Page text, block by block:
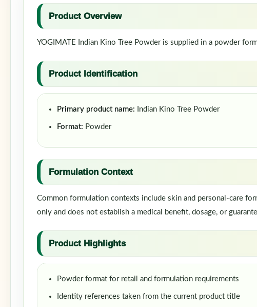
Product Overview
YOGIMATE Indian Kino Tree Powder is supplied in a powder
Product Identification
Primary product name: Indian Kino Tree Powder
Format: Powder
Formulation Context
Common formulation contexts include skin and personal-care
only and does not establish a medical benefit, dosage, or
Product Highlights
Powder format for retail and formulation requirements
Identity references taken from the current product title